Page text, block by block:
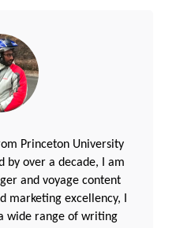
Princeton University
by over a decade, I am
and voyage content
marketing excellency, I
wide range of writing